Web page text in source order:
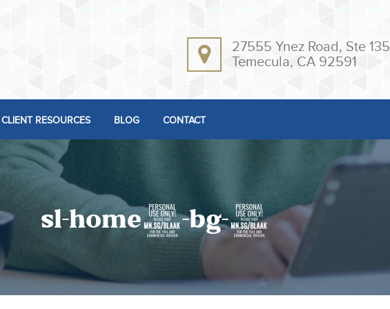
27555 Ynez Road, Ste 135
Temecula, CA 92591
CLIENT RESOURCES BLOG CONTACT
sl-home4-bg-2